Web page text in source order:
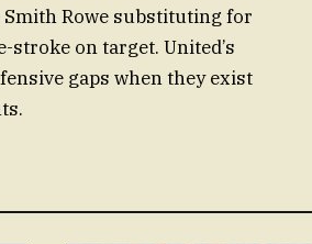
Rowe substituting for
stroke on target. United’s
gaps when they exist